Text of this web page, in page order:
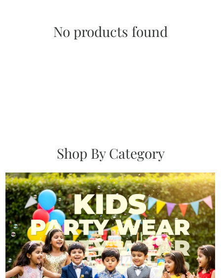
No products found
Shop By Category